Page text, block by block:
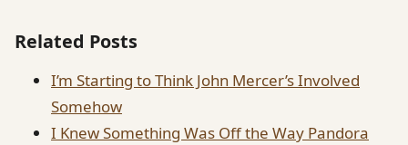
Related Posts
I’m Starting to Think John Mercer’s Involved
Somehow
I Knew Something Was Off the Way Pandora